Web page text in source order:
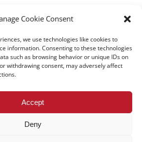
Cookie Consent
we use technologies like cookies to
information. Consenting to these technologies
such as browsing behavior or unique IDs on
withdrawing consent, may adversely affect
Accept
Deny
– TEwT Journal –